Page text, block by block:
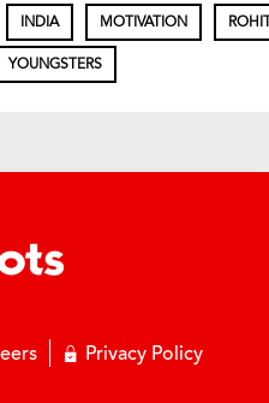
INDIA MOTIVATION
YOUNGSTERS
Privacy Policy